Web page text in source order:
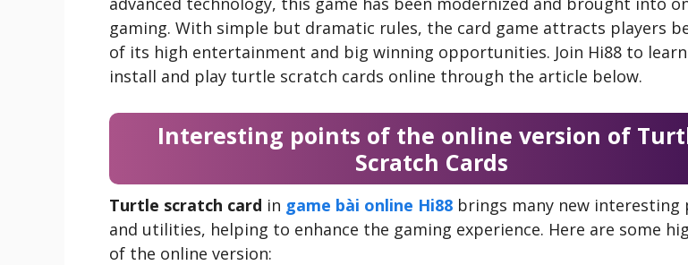
gaming. With simple but dramatic rules, the card game attracts players
of its high entertainment and big winning opportunities. Join Hi88 to
install and play turtle scratch cards online through the article below.
Interesting points of the online version of
Scratch Cards
Turtle scratch card in game bài online Hi88 brings many new interesting
and utilities, helping to enhance the gaming experience. Here are some
of the online version: